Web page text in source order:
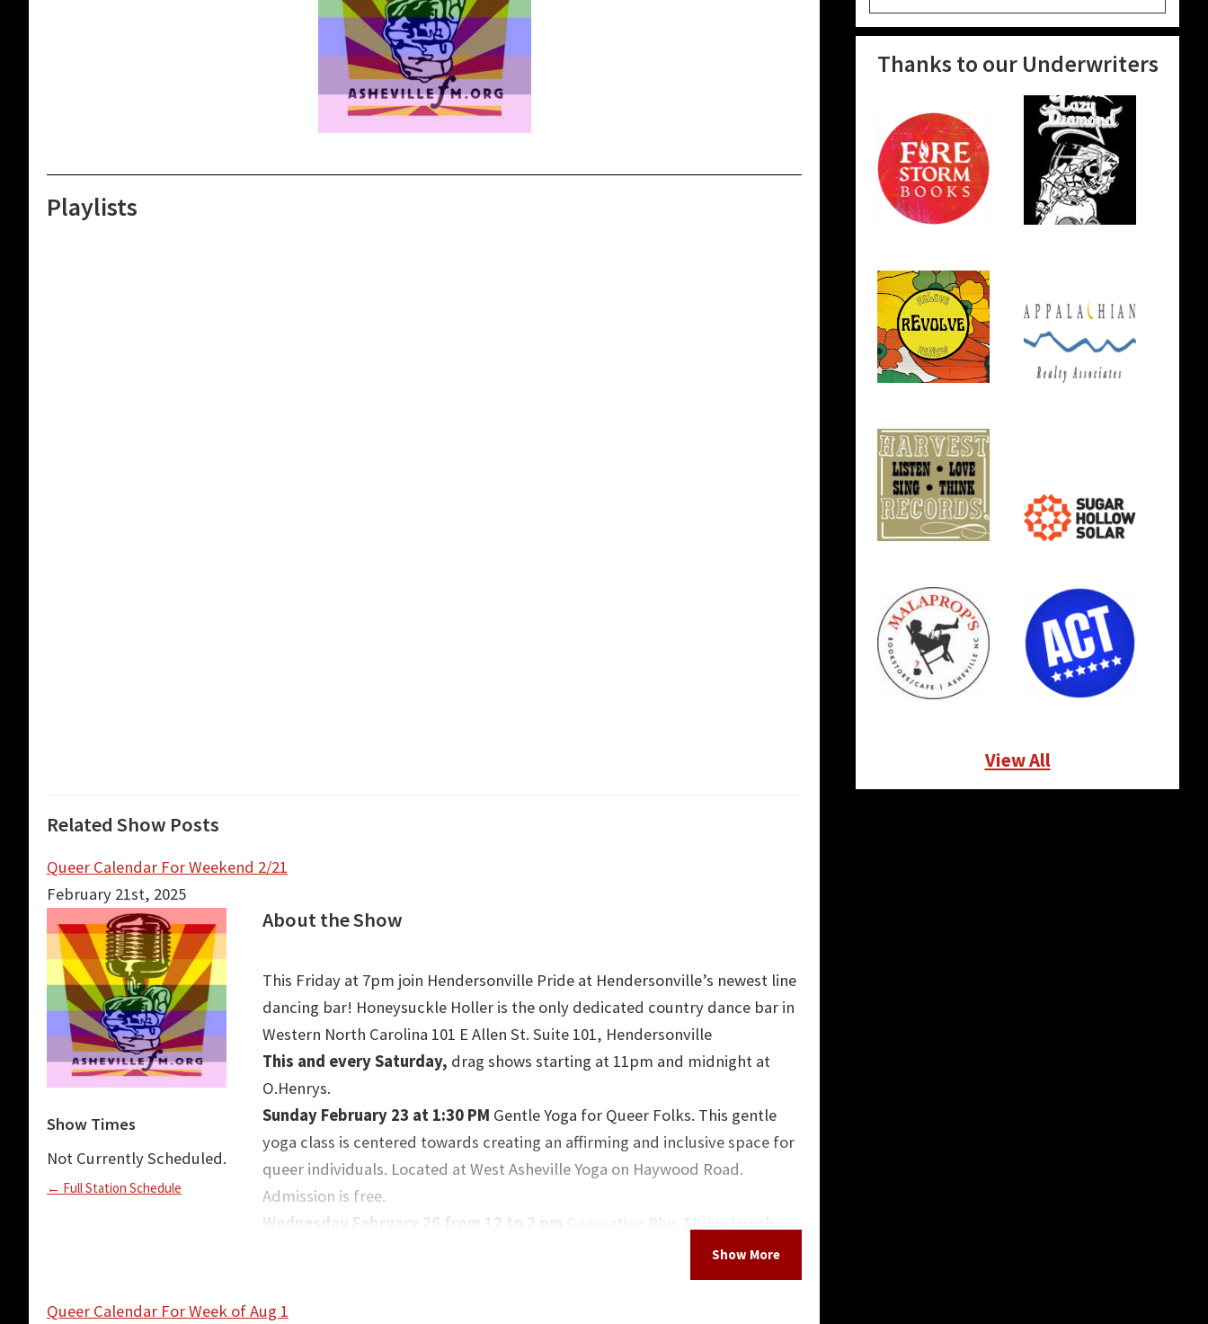
Playlists
Related Show Posts
Queer Calendar For Weekend 2/21
February 21st, 2025
Show Times
Not Currently Scheduled.
← Full Station Schedule
About the Show
This Friday at 7pm join Hendersonville Pride at Hendersonville’s newest line
dancing bar! Honeysuckle Holler is the only dedicated country dance bar in
Western North Carolina 101 E Allen St. Suite 101, Hendersonville
This and every Saturday, drag shows starting at 11pm and midnight at
O.Henrys.
Sunday February 23 at 1:30 PM Gentle Yoga for Queer Folks. This gentle
yoga class is centered towards creating an affirming and inclusive space for
queer individuals. Located at West Asheville Yoga on Haywood Road.
Admission is free.
Wednesday February 26 from 12 to 2 pm
Generation Plus Thrive Lunch
and Learn. Located at the Blue Ridge Pride Center. LGBTQIA2S+ elders (55+)
are invited to join us for a free lunch and learn. Amorous Gardner will be
leading a workshop on Deathcare and Advanced Care Planning in the
Queer Calendar For Week of Aug 1
website
Thanks to our Underwriters
View All